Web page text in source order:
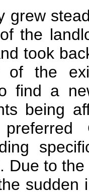
grew
the
took
the
find a
being
Due to
sudden